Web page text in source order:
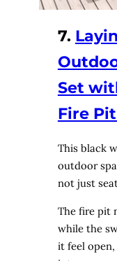
7.
Set
Fire
This black
outdoor
not just
The fire pit
while the
it feel